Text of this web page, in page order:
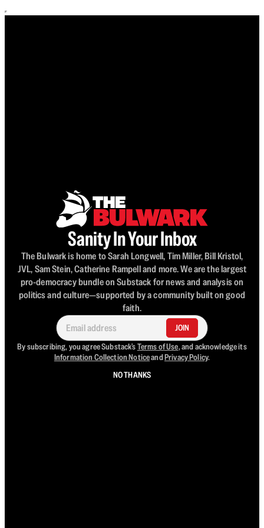
Sanity In Your Inbox
The Bulwark is home to Sarah Longwell, Tim Miller, Bill Kristol,
JVL, Sam Stein, Catherine Rampell and more. We are the largest
pro-democracy bundle on Substack for news and analysis on
politics and culture—supported by a community built on good
faith.
JOIN
By subscribing, you agree Substack'sTerms of Use, and acknowledge its
Information Collection NoticeandPrivacy Policy.
NO THANKS